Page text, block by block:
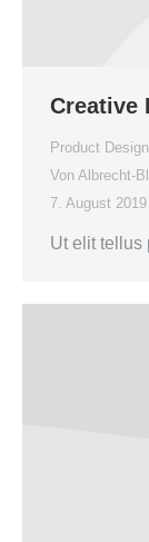
Creative
Product Design
Von Albrecht-
7. August 2019
Ut elit tellus